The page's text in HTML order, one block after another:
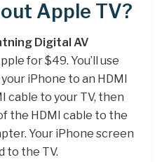
Apple TV?
Digital AV
for $49. You’ll use
iPhone to an HDMI
cable to your TV, then
the HDMI cable to the
Your iPhone screen
to the TV.